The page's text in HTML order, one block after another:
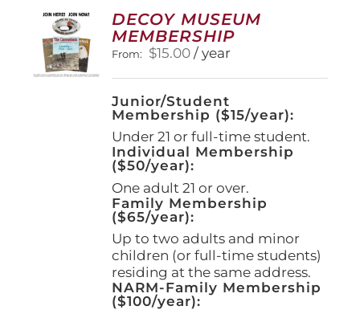
options
may
be
chosen
on
the
product
page
DECOY MUSEUM
MEMBERSHIP
From: $15.00 / year
Junior/Student
Membership ($15/year):
Under 21 or full-time student.
Individual Membership
($50/year):
One adult 21 or over.
Family Membership
($65/year):
Up to two adults and minor
children (or full-time students)
residing at the same address.
NARM-Family Membership
($100/year):